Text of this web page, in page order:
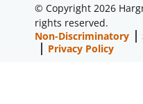
© Copyright 2026
rights reserved.
Non-Discriminatory
Privacy Policy